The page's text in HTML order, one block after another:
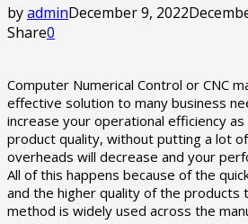
byadminDecember 9, 2022
Share0
Computer Numerical Control or CNC
effective solution to many business
increase your operational efficiency
product quality, without putting a lot
overheads will decrease and your
All of this happens because of the
and the higher quality of the products
method is widely used across the